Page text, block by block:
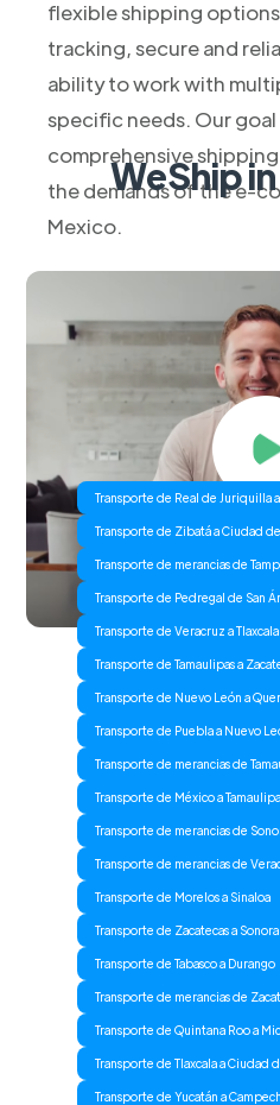
flexible shipping
tracking, secure and
ability to work with
specific needs. Our
comprehensive
the demands of the e-
Mexico.
WeShip
Transporte de Real de Juriquilla
Transporte de Zibatá a Ciudad
Transporte de merancias de
Transporte de Pedregal de San
Transporte de Veracruz a Tlaxcala
Transporte de Tamaulipas a
Transporte de Nuevo León a
Transporte de Puebla a Nuevo
Transporte de merancias de
Transporte de México a
Transporte de merancias de
Transporte de merancias de
Transporte de Morelos a Sinaloa
Transporte de Zacatecas a Sonora
Transporte de Tabasco a Durango
Transporte de merancias de
Transporte de Quintana Roo a
Transporte de Tlaxcala a Ciudad
Transporte de Yucatán a